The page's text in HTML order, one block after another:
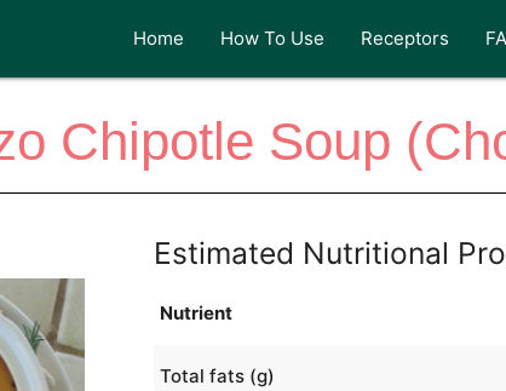
Home How To Use Receptors
Chipotle Soup
Estimated Nutritional
Nutrient
Total fats (g)